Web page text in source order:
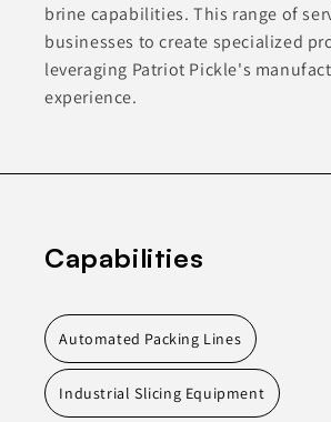
brine capabilities. This range of
businesses to create specialized
leveraging Patriot Pickle's
experience.
Capabilities
Automated Packing Lines
Industrial Slicing Equipment